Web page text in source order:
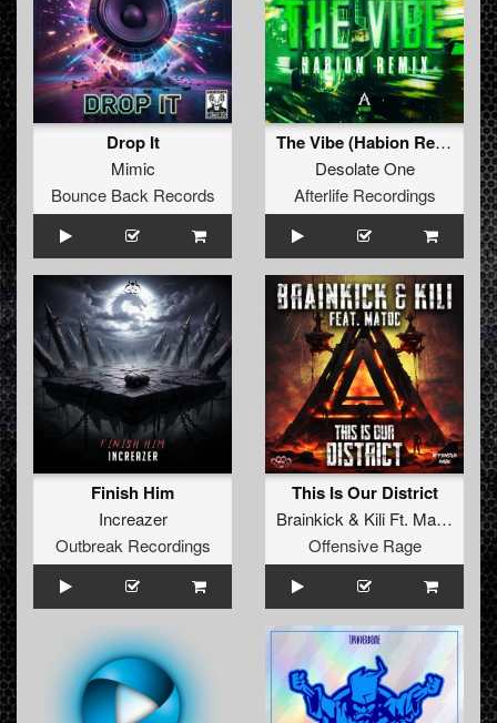
Drop It
Mimic
Bounce Back Records
The Vibe (Habion Remix)
Desolate One
Afterlife Recordings
Finish Him
Increazer
Outbreak Recordings
This Is Our District
Brainkick & Kili Ft. MatDc
Offensive Rage